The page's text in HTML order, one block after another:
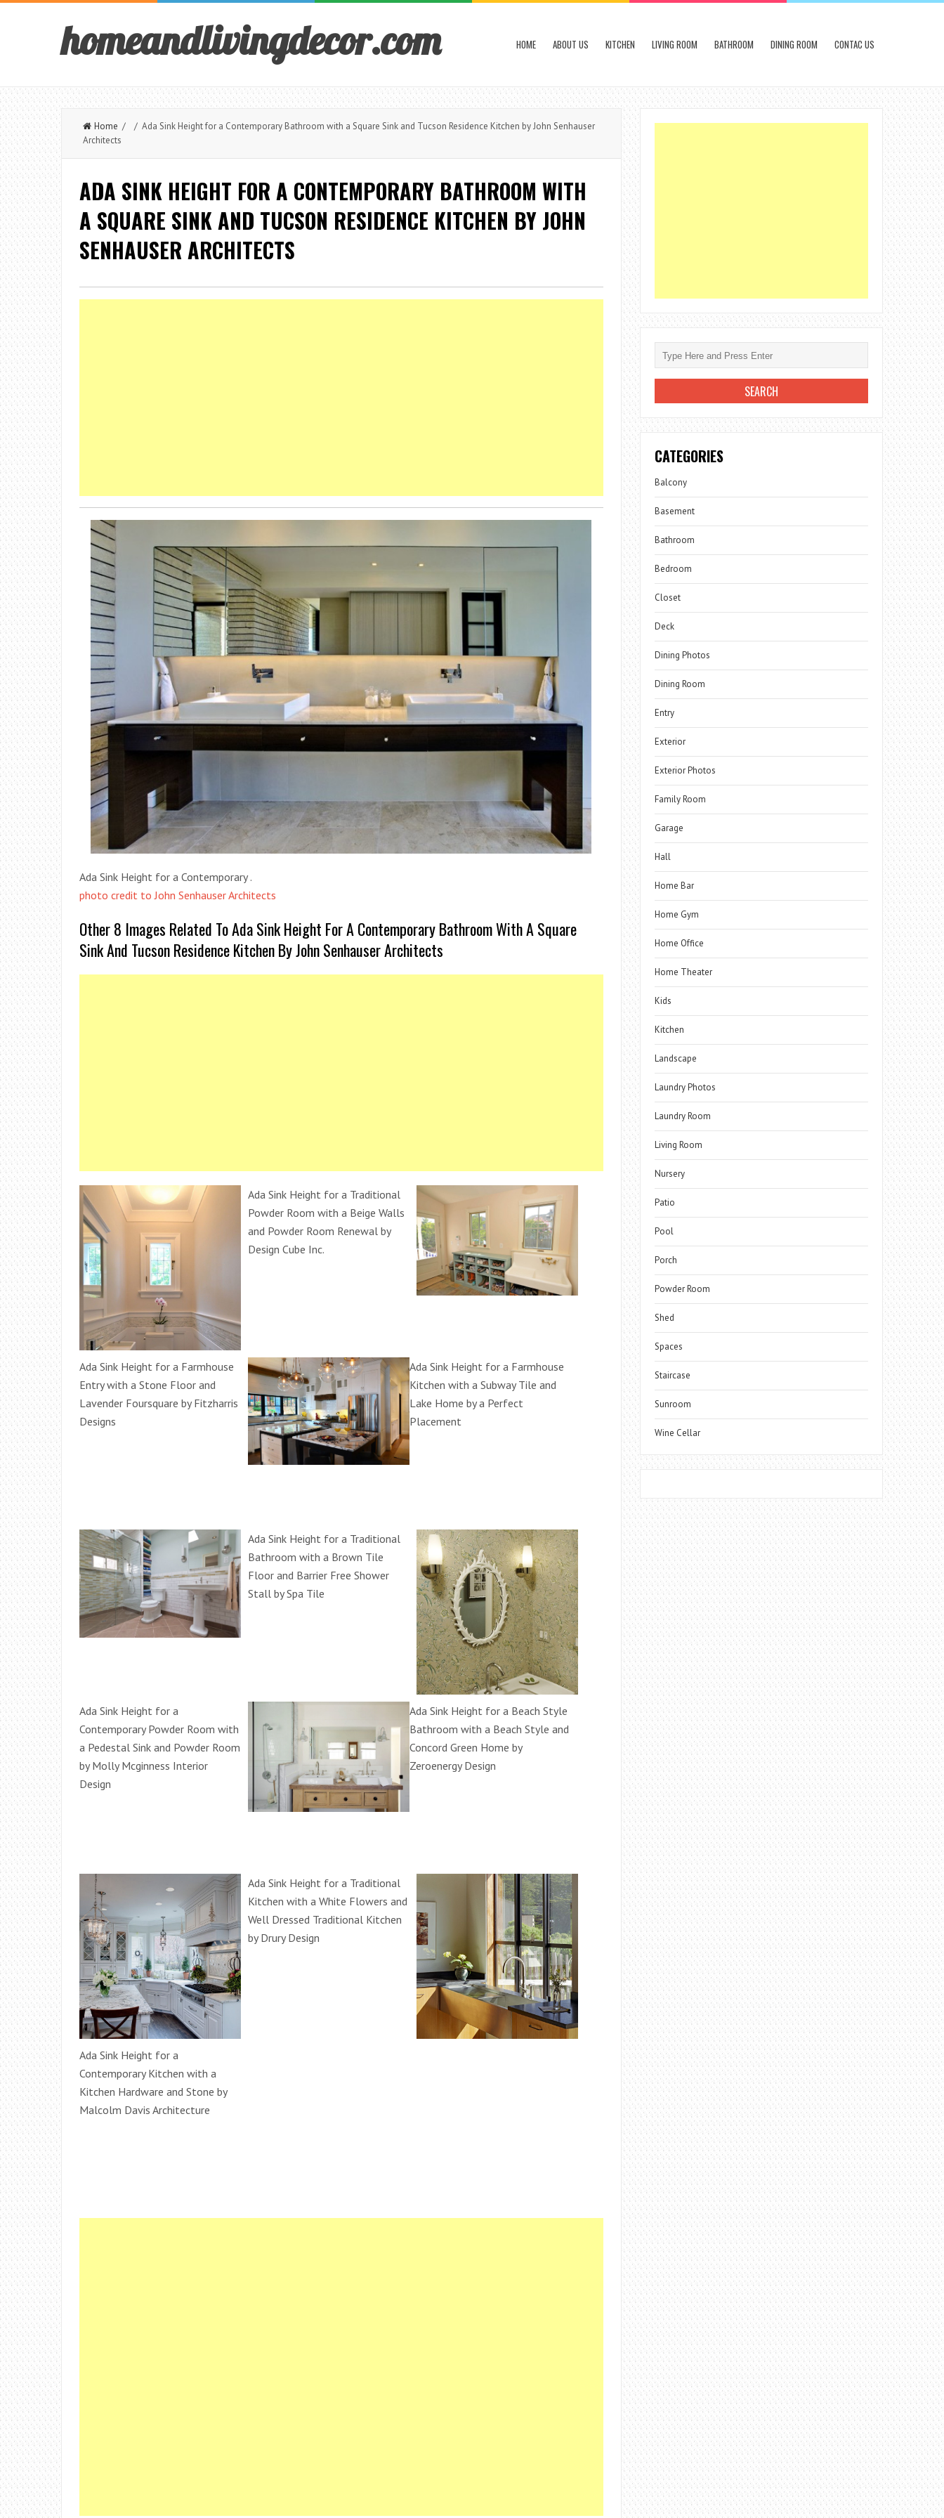
homeandlivingdecor.com HOME ABOUT US KITCHEN LIVING ROOM BATHROOM DINING ROOM CONTAC US
Home / / Ada Sink Height for a Contemporary Bathroom with a Square Sink and Tucson Residence Kitchen by John Senhauser
Architects
ADA SINK HEIGHT FOR A CONTEMPORARY BATHROOM WITH
A SQUARE SINK AND TUCSON RESIDENCE KITCHEN BY JOHN
SENHAUSER ARCHITECTS
Ada Sink Height for a Contemporary .
photo credit to John Senhauser Architects
Other 8 Images Related To Ada Sink Height For A Contemporary Bathroom With A Square
Sink And Tucson Residence Kitchen By John Senhauser Architects
Ada Sink Height for a Traditional
Powder Room with a Beige Walls
and Powder Room Renewal by
Design Cube Inc.
Ada Sink Height for a Farmhouse
Entry with a Stone Floor and
Lavender Foursquare by Fitzharris
Designs
Ada Sink Height for a Farmhouse
Kitchen with a Subway Tile and
Lake Home by a Perfect
Placement
Ada Sink Height for a Traditional
Bathroom with a Brown Tile
Floor and Barrier Free Shower
Stall by Spa Tile
Ada Sink Height for a
Contemporary Powder Room with
a Pedestal Sink and Powder Room
by Molly Mcginness Interior
Design
Ada Sink Height for a Beach Style
Bathroom with a Beach Style and
Concord Green Home by
Zeroenergy Design
Ada Sink Height for a Traditional
Kitchen with a White Flowers and
Well Dressed Traditional Kitchen
by Drury Design
Ada Sink Height for a
Contemporary Kitchen with a
Kitchen Hardware and Stone by
Malcolm Davis Architecture
CATEGORIES
Balcony
Basement
Bathroom
Bedroom
Closet
Deck
Dining Photos
Dining Room
Entry
Exterior
Exterior Photos
Family Room
Garage
Hall
Home Bar
Home Gym
Home Office
Home Theater
Kids
Kitchen
Landscape
Laundry Photos
Laundry Room
Living Room
Nursery
Patio
Pool
Porch
Powder Room
Shed
Spaces
Staircase
Sunroom
Wine Cellar